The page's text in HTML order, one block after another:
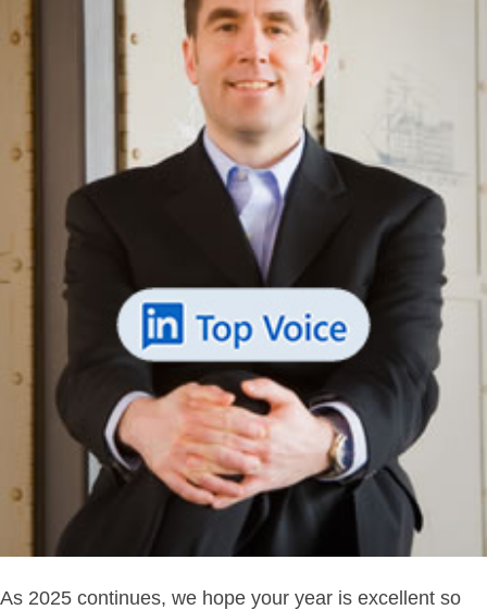
As 2025 continues, we hope your year is excellent so